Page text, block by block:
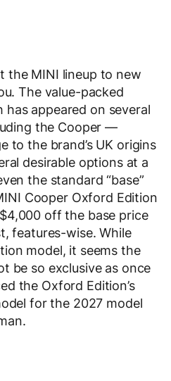
the MINI lineup to new
The value-packed
appeared on several
the Cooper —
to the brand’s UK origins
desirable options at a
the standard “base”
Cooper Oxford Edition
off the base price
features-wise. While
model, it seems the
be so exclusive as once
the Oxford Edition’s
for the 2027 model